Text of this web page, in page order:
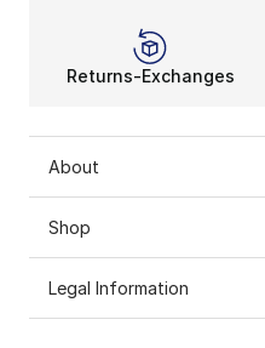
Returns-Exchanges
About
Shop
Legal Information